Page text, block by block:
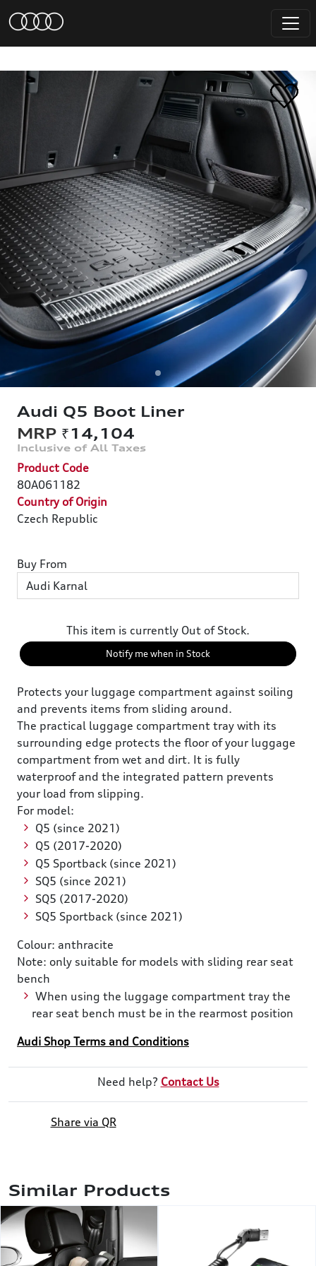
Audi Q5 Boot Liner
₹14,104
Product Code
80A061182
Country of Origin
Czech Republic
Buy From
This item is currently Out of Stock.
Notify me when in Stock
Protects your luggage compartment against soiling
and prevents items from sliding around.
The practical luggage compartment tray with its
surrounding edge protects the floor of your luggage
compartment from wet and dirt. It is fully
waterproof and the integrated pattern prevents
your load from slipping.
For model:
Q5 (since 2021)
Q5 (2017-2020)
Q5 Sportback (since 2021)
SQ5 (since 2021)
SQ5 (2017-2020)
SQ5 Sportback (since 2021)
Colour: anthracite
Note: only suitable for models with sliding rear seat
bench
When using the luggage compartment tray the
rear seat bench must be in the rearmost position
Audi Shop Terms and Conditions
Need help? Contact Us
Share via QR
Similar Products